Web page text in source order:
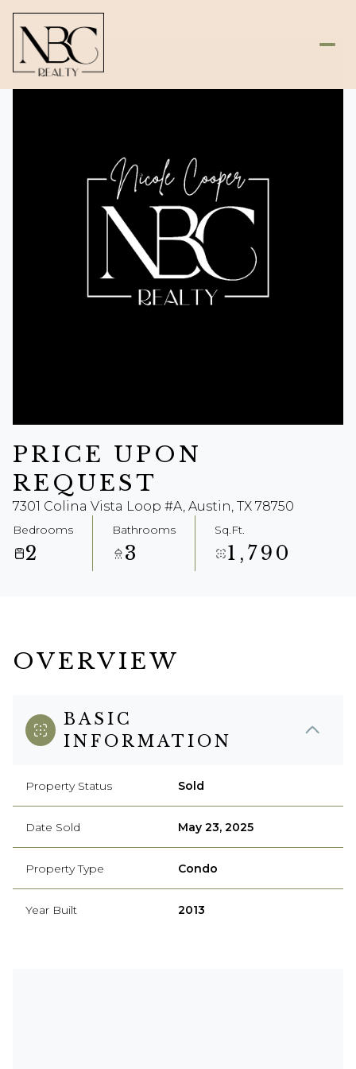
PRICE UPON
REQUEST
7301 Colina Vista Loop #A, Austin, TX 78750
Bedrooms
2
Bathrooms
3
Sq.Ft.
1,790
OVERVIEW
BASIC
INFORMATION
Property Status Sold
Date Sold May 23, 2025
Property Type Condo
Year Built 2013